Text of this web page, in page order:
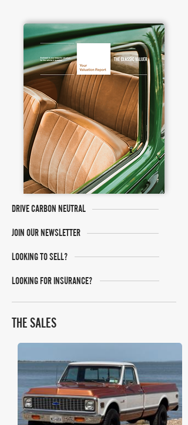
DRIVE CARBON NEUTRAL
JOIN OUR NEWSLETTER
LOOKING TO SELL?
LOOKING FOR INSURANCE?
THE SALES
Bring A Trailer